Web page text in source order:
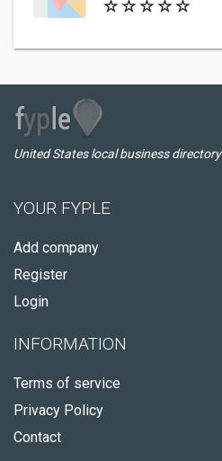
United States local business directory
YOUR FYPLE
Add company
Register
Login
INFORMATION
Terms of service
Privacy Policy
Contact